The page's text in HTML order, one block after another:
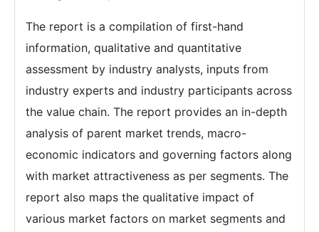
The report is a compilation of first-hand
information, qualitative and quantitative
assessment by industry analysts, inputs from
industry experts and industry participants across
the value chain. The report provides an in-depth
analysis of parent market trends, macro-
economic indicators and governing factors along
with market attractiveness as per segments. The
report also maps the qualitative impact of
various market factors on market segments and